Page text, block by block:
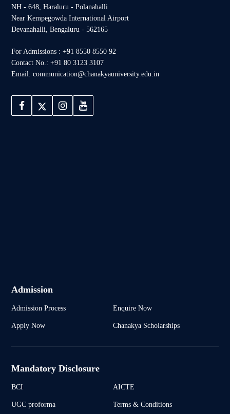
NH - 648, Haraluru - Polanahalli
Near Kempegowda International Airport
Devanahalli, Bengaluru - 562165
For Admissions : +91 8550 8550 92
Contact No.: +91 80 3123 3107
Email: communication@chanakyauniversity.edu.in
Admission
Admission Process Enquire Now
Apply Now Chanakya Scholarships
Mandatory Disclosure
BCI AICTE
UGC proforma Terms & Conditions